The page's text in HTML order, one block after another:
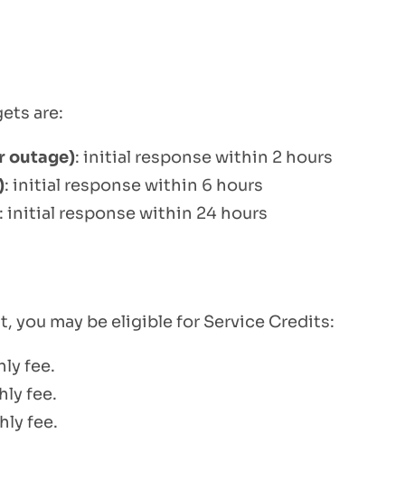
are:
outage): initial response within 2 hours
: initial response within 6 hours
: initial response within 24 hours
you may be eligible for Service Credits:
fee.
fee.
fee.